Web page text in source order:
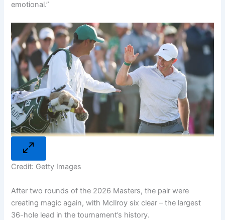
emotional.”
Credit: Getty Images
After two rounds of the 2026 Masters, the pair were
creating magic again, with McIlroy six clear – the largest
36-hole lead in the tournament’s history.